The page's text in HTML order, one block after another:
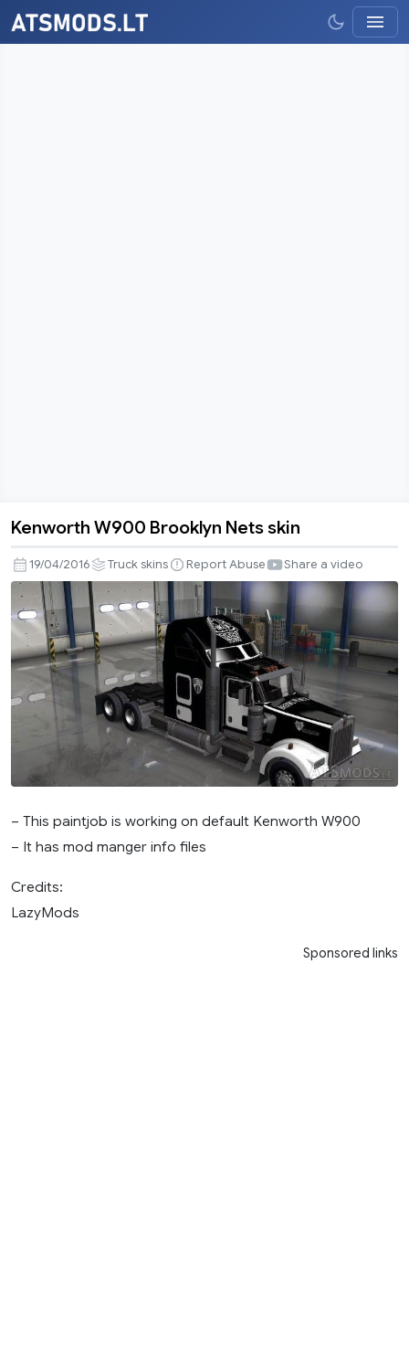
W900
Brooklyn
Nets
skin
Kenworth W900 Brooklyn Nets skin
19/04/2016 Truck skins Report Abuse Share a video
– This paintjob is working on default Kenworth W900
– It has mod manger info files
Credits:
LazyMods
Sponsored links